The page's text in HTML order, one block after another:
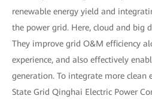
renewable energy yield and
the power grid. Here, cloud and big
They improve grid O&M efficiency
experience, and also effectively
generation. To integrate more clean
State Grid Qinghai Electric Power